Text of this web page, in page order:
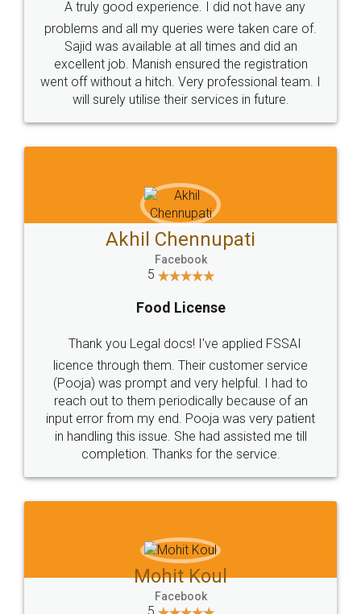
Call us at
+91 9022-1199-22
SOCIAL MEDIA
Sitemap Shipping Policy Terms & Conditions